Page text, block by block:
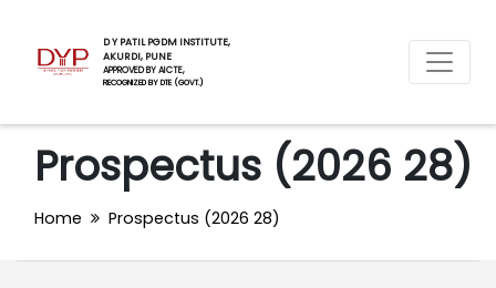
D Y PATIL PGDM INSTITUTE,
AKURDI, PUNE
APPROVED BY AICTE,
RECOGNIZED BY DTE (GOVT.)
Prospectus (2026 28)
Home Prospectus (2026 28)